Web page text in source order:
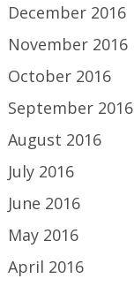
December 2016
November 2016
October 2016
September 2016
August 2016
July 2016
June 2016
May 2016
April 2016